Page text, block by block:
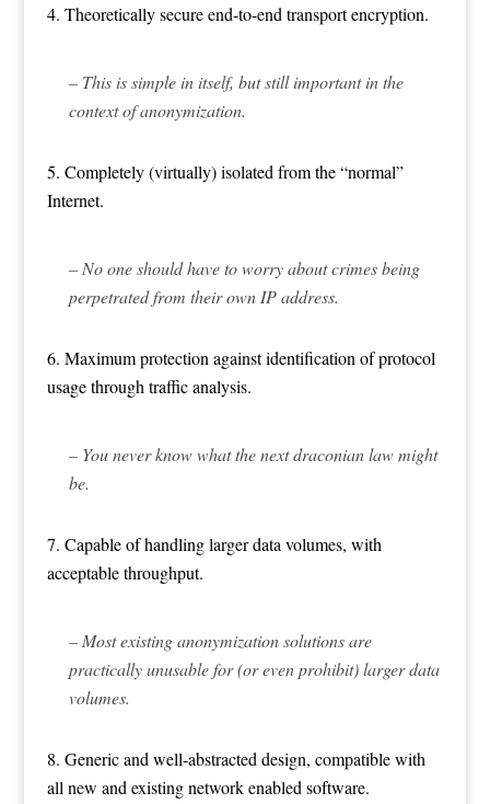
4. Theoretically secure end-to-end transport encryption.
– This is simple in itself, but still important in the
context of anonymization.
5. Completely (virtually) isolated from the “normal”
Internet.
– No one should have to worry about crimes being
perpetrated from their own IP address.
6. Maximum protection against identification of protocol
usage through traffic analysis.
– You never know what the next draconian law might
be.
7. Capable of handling larger data volumes, with
acceptable throughput.
– Most existing anonymization solutions are
practically unusable for (or even prohibit) larger data
volumes.
8. Generic and well-abstracted design, compatible with
all new and existing network enabled software.